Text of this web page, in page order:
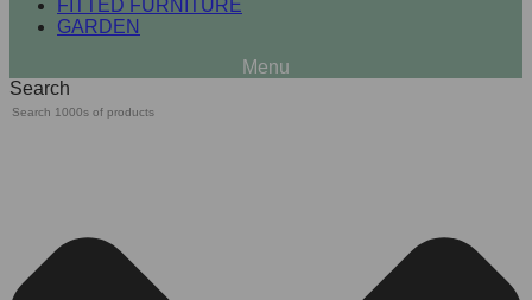
FITTED FURNITURE
GARDEN
Search